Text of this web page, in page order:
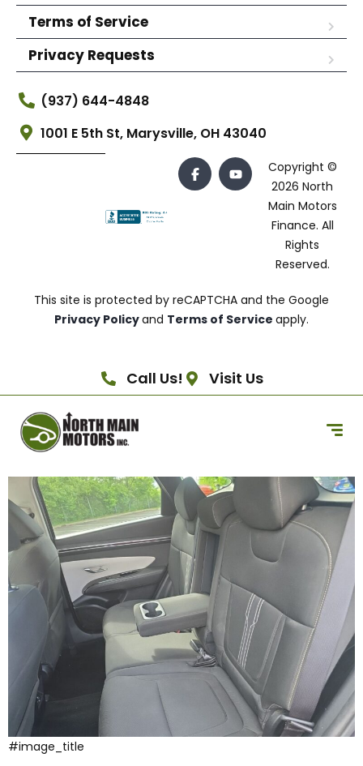
Terms of Service
Privacy Requests
(937) 644-4848
1001 E 5th St, Marysville, OH 43040
Copyright ©
2026 North
Main Motors
Finance. All
Rights
Reserved.
This site is protected by reCAPTCHA and the Google
Privacy Policyand Terms of Service apply.
Call Us! Visit Us
#image_title